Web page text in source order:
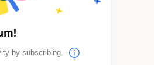
by subscribing.